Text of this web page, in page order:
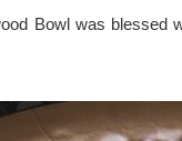
Bowl was blessed